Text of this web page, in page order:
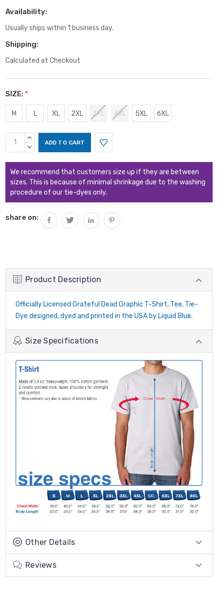
Availability:
Usually ships within 1 business day.
Shipping:
Calculated at Checkout
SIZE: *
M L XL 2XL 3XL 4XL 5XL 6XL
Current
Stock:
INCREASE
QUANTITY:
DECREASE
We recommend that customers size up if they are between
sizes. This is because of minimal shrinkage due to the washing
procedure of our tie-dyes only.
share on:
Product Description
Officially Licensed Grateful Dead Graphic T-Shirt, Tee, Tie-
Dye designed, dyed and printed in the USA by Liquid Blue.
Size Specifications
Other Details
Reviews